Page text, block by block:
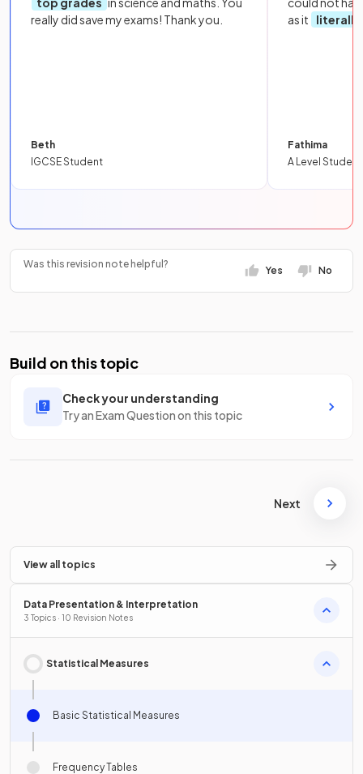
really did save my exams! Thank you.
Beth
IGCSE Student
as it
literally
Fathima
A Level Student
Was this revision note helpful?
Yes No
Build on this topic
Check your understanding
Try an Exam Question on this topic
Next
View all topics
Data Presentation & Interpretation
3 Topics · 10 Revision Notes
Statistical Measures
Basic Statistical Measures
Frequency Tables